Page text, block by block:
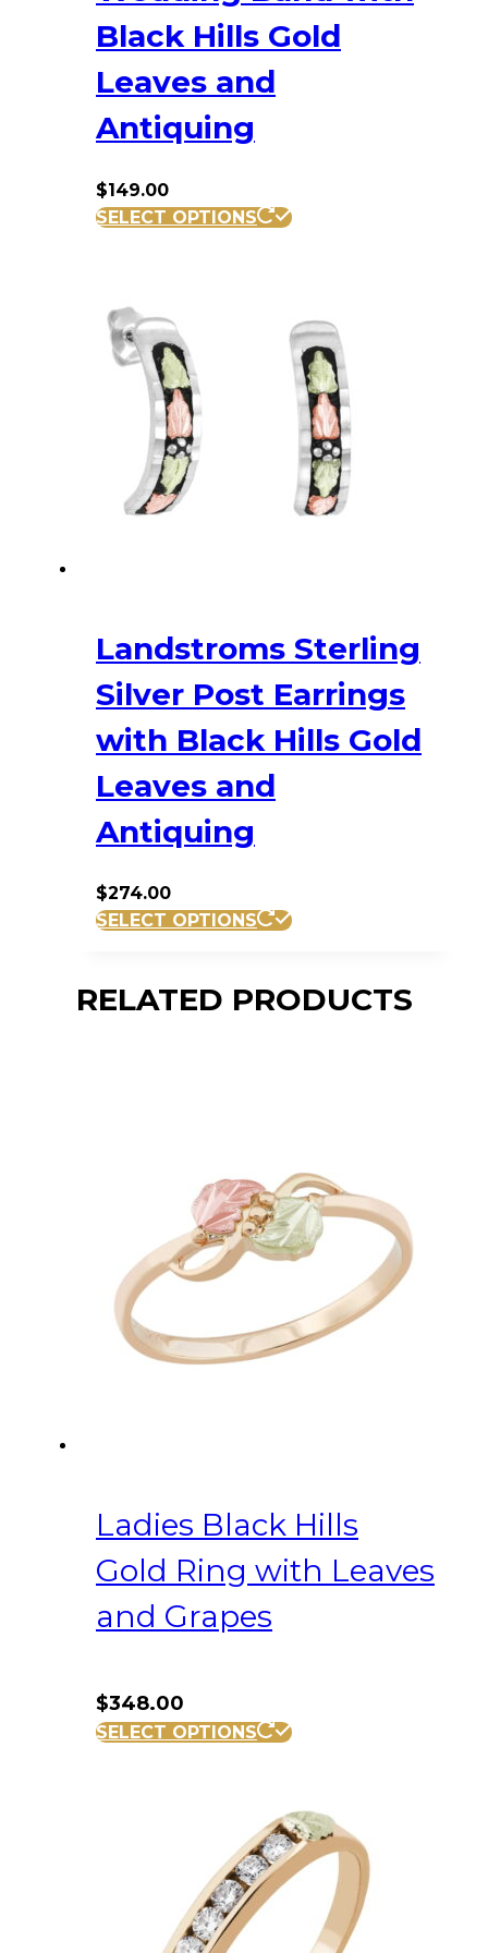
Black Hills Gold
Leaves and
Antiquing
$149.00
SELECT OPTIONS
This
variants.
The
options
may
be
chosen
on
the
Landstroms Sterling
Silver Post Earrings
with Black Hills Gold
Leaves and
Antiquing
$274.00
SELECT OPTIONS
RELATED PRODUCTS
Ladies Black Hills
Gold Ring with Leaves
and Grapes
$348.00
SELECT OPTIONS
This
multiple
variants.
The
options
may